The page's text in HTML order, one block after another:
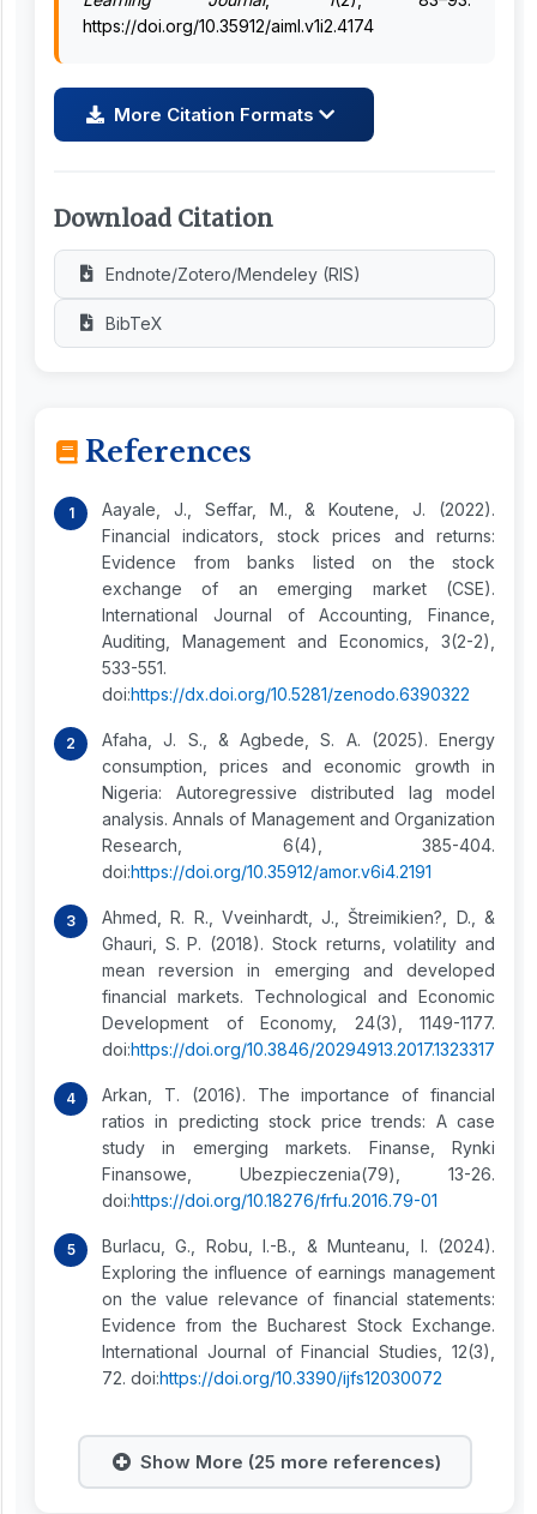
https://doi.org/10.35912/aiml.v1i2.4174
More Citation Formats
Download Citation
Endnote/Zotero/Mendeley (RIS)
BibTeX
References
Aayale, J., Seffar, M., & Koutene, J. (2022).
Financial indicators, stock prices and returns:
Evidence from banks listed on the stock
exchange of an emerging market (CSE).
International Journal of Accounting, Finance,
Auditing, Management and Economics, 3(2-2),
533-551.
doi:https://dx.doi.org/10.5281/zenodo.6390322
Afaha, J. S., & Agbede, S. A. (2025). Energy
consumption, prices and economic growth in
Nigeria: Autoregressive distributed lag model
analysis. Annals of Management and Organization
Research, 6(4), 385-404.
doi:https://doi.org/10.35912/amor.v6i4.2191
Ahmed, R. R., Vveinhardt, J., Štreimikien?, D., &
Ghauri, S. P. (2018). Stock returns, volatility and
mean reversion in emerging and developed
financial markets. Technological and Economic
Development of Economy, 24(3), 1149-1177.
doi:https://doi.org/10.3846/20294913.2017.1323317
Arkan, T. (2016). The importance of financial
ratios in predicting stock price trends: A case
study in emerging markets. Finanse, Rynki
Finansowe, Ubezpieczenia(79), 13-26.
doi:https://doi.org/10.18276/frfu.2016.79-01
Burlacu, G., Robu, I.-B., & Munteanu, I. (2024).
Exploring the influence of earnings management
on the value relevance of financial statements:
Evidence from the Bucharest Stock Exchange.
International Journal of Financial Studies, 12(3),
72. doi:https://doi.org/10.3390/ijfs12030072
Show More (25 more references)